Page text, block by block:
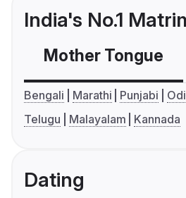
India's No.1
Mother Tongue
Bengali Marathi Punjabi
Telugu
Malayalam Kannada
Dating